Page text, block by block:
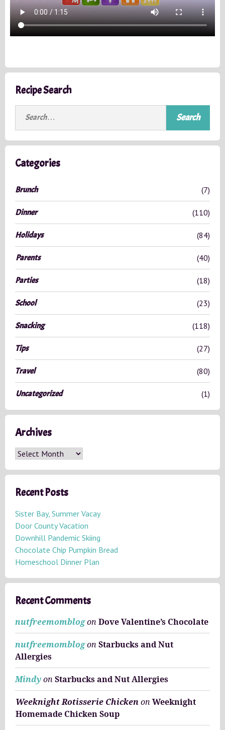
Recipe Search
r
c
o
r
Categories
Brunch (7)
Dinner (110)
Holidays (84)
Parents (40)
Parties (18)
School (23)
Snacking (118)
Tips (27)
Travel (80)
Uncategorized (1)
Archives
A
c
h
v
e
s
Recent Posts
Sister Bay, Summer Vacay
Door County Vacation
Downhill Pandemic Skiing
Chocolate Chip Pumpkin Bread
Homeschool Dinner Plan
Recent Comments
nutfreemomblogon Dove Valentine’s Chocolate
nutfreemomblogon Starbucks and Nut
Allergies
Mindyon Starbucks and Nut Allergies
Weeknight Rotisserie Chickenon Weeknight
Homemade Chicken Soup